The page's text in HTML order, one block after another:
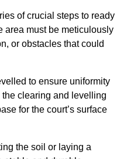
of crucial steps to ready
area must be meticulously
or obstacles that could
to ensure uniformity
clearing and levelling
for the court’s surface
the soil or laying a